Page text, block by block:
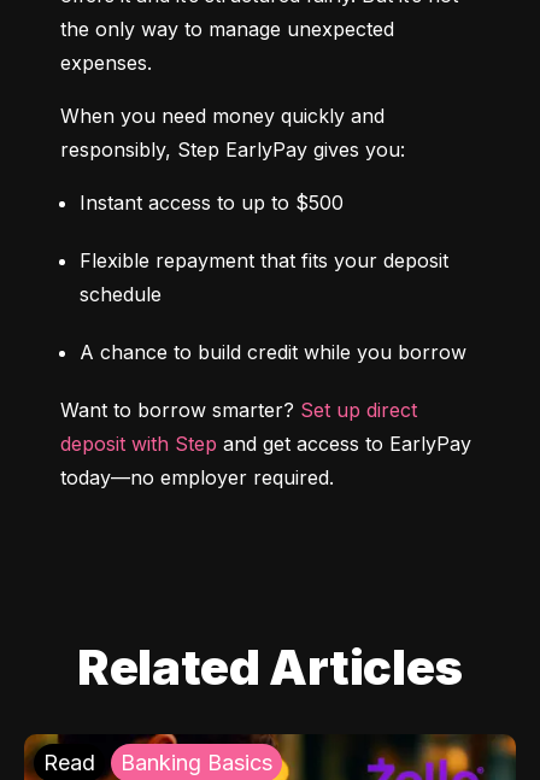
the only way to manage unexpected
expenses.
When you need money quickly and
responsibly, Step EarlyPay gives you:
Instant access to up to $500
Flexible repayment that fits your deposit
schedule
A chance to build credit while you borrow
Want to borrow smarter? Set up direct
deposit with Step and get access to EarlyPay
today—no employer required.
Related Articles
Read Banking Basics